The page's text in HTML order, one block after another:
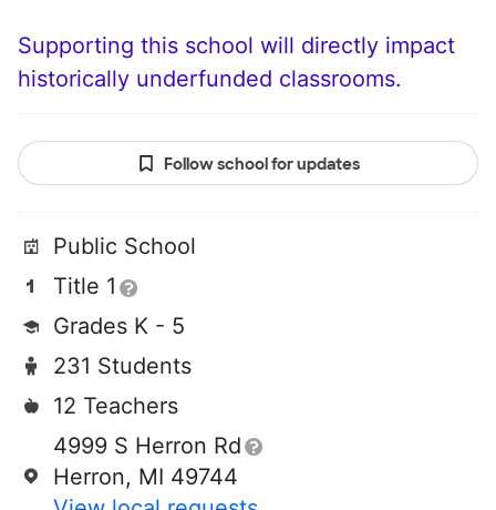
Supporting this school will directly impact
historically underfunded classrooms.
Follow school for updates
Public School
Title 1
Grades K - 5
231 Students
12 Teachers
4999 S Herron Rd
Herron, MI 49744